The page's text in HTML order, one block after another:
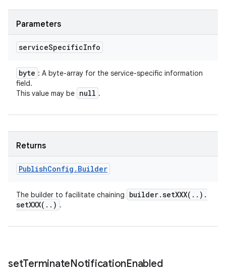
Parameters
serviceSpecificInfo
byte : A byte-array for the service-specific information
field.
This value may be null .
Returns
PublishConfig . Builder
The builder to facilitate chaining builder.setXXX( . . ) .
setXXX( . . ) .
setTerminateNotificationEnabled